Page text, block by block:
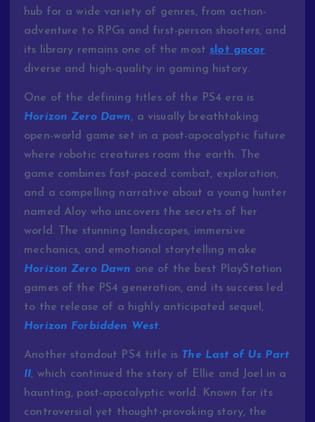
hub for a wide variety of genres, from action-
adventure to RPGs and first-person shooters, and
its library remains one of the most slot gacor
diverse and high-quality in gaming history.
One of the defining titles of the PS4 era is
Horizon Zero Dawn, a visually breathtaking
open-world game set in a post-apocalyptic future
where robotic creatures roam the earth. The
game combines fast-paced combat, exploration,
and a compelling narrative about a young hunter
named Aloy who uncovers the secrets of her
world. The stunning landscapes, immersive
mechanics, and emotional storytelling make
Horizon Zero Dawn one of the best PlayStation
games of the PS4 generation, and its success led
to the release of a highly anticipated sequel,
Horizon Forbidden West.
Another standout PS4 title is The Last of Us Part
II, which continued the story of Ellie and Joel in a
haunting, post-apocalyptic world. Known for its
controversial yet thought-provoking story, the